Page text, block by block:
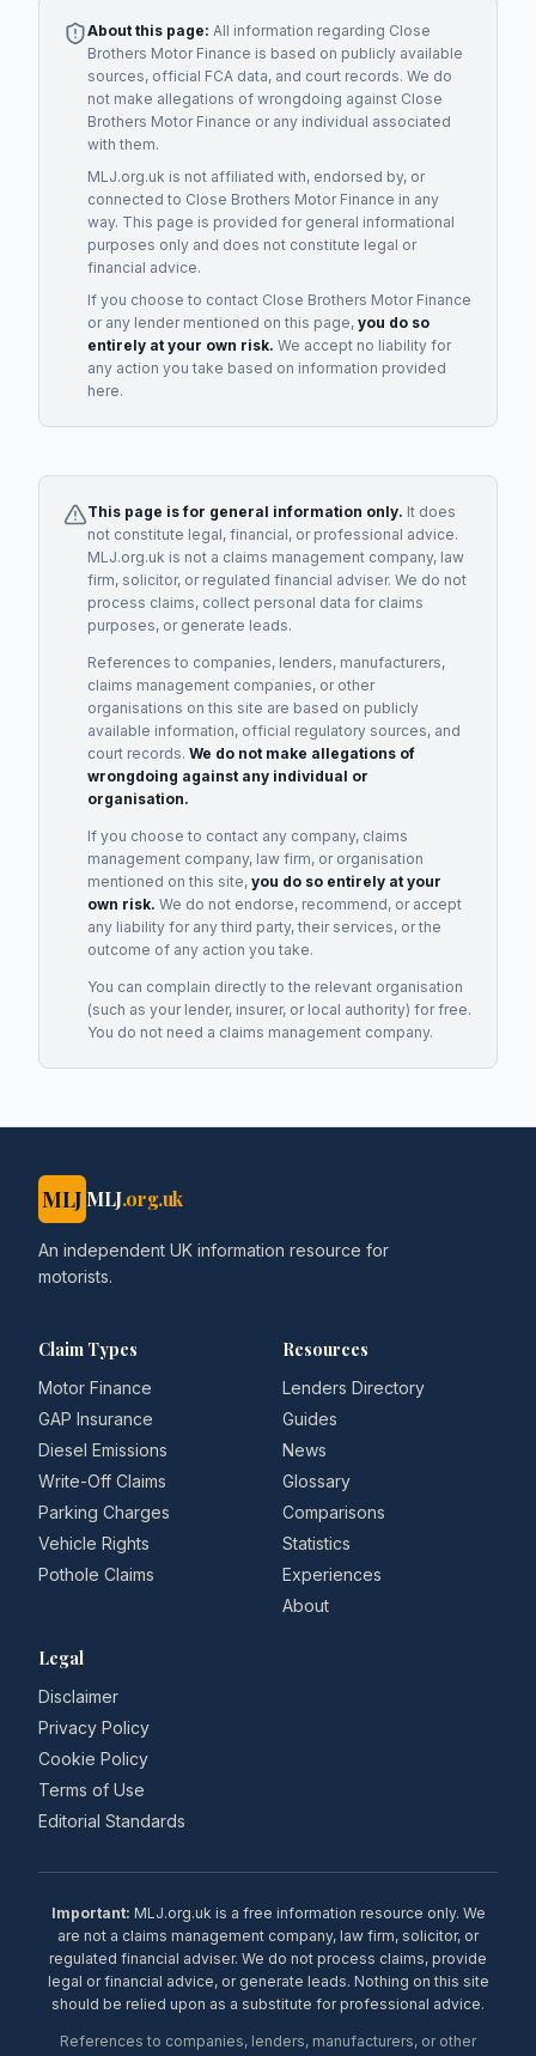
About this page: All information regarding Close
Brothers Motor Finance is based on publicly available
sources, official FCA data, and court records. We do
not make allegations of wrongdoing against Close
Brothers Motor Finance or any individual associated
with them.
MLJ.org.uk is not affiliated with, endorsed by, or
connected to Close Brothers Motor Finance in any
way. This page is provided for general informational
purposes only and does not constitute legal or
financial advice.
If you choose to contact Close Brothers Motor Finance
or any lendermentioned on this page, you do so
entirely at your own risk. We accept no liability for
any action you take based on information provided
here.
This page is for general information only. It does
not constitute legal, financial, or professional advice.
MLJ.org.uk is not a claims management company, law
firm, solicitor, or regulated financial adviser. We do not
process claims, collect personal data for claims
purposes, or generate leads.
References to companies, lenders, manufacturers,
claims management companies, or other
organisations on this site are based on publicly
available information, official regulatory sources, and
court records. We do not make allegations of
wrongdoing against any individual or
organisation.
If you choose to contact any company, claims
management company, law firm, or organisation
mentioned on this site, you do so entirely at your
own risk. We do not endorse, recommend, or accept
any liability for any third party, their services, or the
outcome of any action you take.
You can complain directly to the relevant organisation
(such as your lender, insurer, or local authority) for free.
You do not need a claims management company.
MLJ MLJ.org.uk
An independent UK information resource for
motorists.
Claim Types
Motor Finance
GAP Insurance
Diesel Emissions
Write-Off Claims
Parking Charges
Vehicle Rights
Pothole Claims
Resources
Lenders Directory
Guides
News
Glossary
Comparisons
Statistics
Experiences
About
Legal
Disclaimer
Privacy Policy
Cookie Policy
Terms of Use
Editorial Standards
Important: MLJ.org.uk is a free information resource only. We
are not a claims management company, law firm, solicitor, or
regulated financial adviser. We do not process claims, provide
legal or financial advice, or generate leads. Nothing on this site
should be relied upon as a substitute for professional advice.
References to companies, lenders, manufacturers, or other